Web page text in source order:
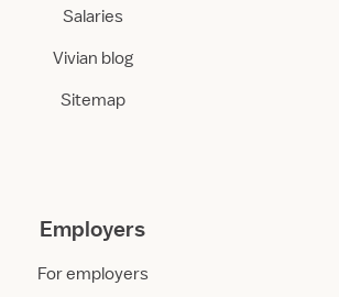
Salaries
Vivian blog
Sitemap
Employers
For employers